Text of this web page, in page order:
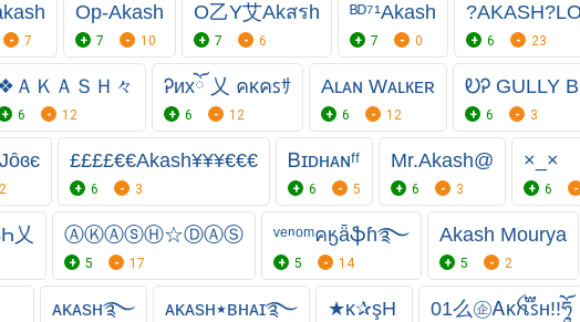
7
Op-Akash
7 10
O乙Y艾Akสรh
7 6
ᴮᴰ⁷¹Akash
7 0 6 23
ＡＫＡＳＨ々
6 12
Ꭾиxོ 乂 คᴋคꜱｻ
6 12
Aʟᴀɴ Wᴀʟкᴇʀ
6 12
ᎧᎮ GULLY
6 3
2
££££€€Akash¥¥¥€€€
6 3
Ᏼɪᴅʜᴀɴㅤᶠᶠ
6 5
Mr.Akash@
6 3
×_×
6
乂 ⒶⓀⒶⓢⒽ☆ⒹⒶⓈ
5 17
ᵛᵉⁿᵒᵐคӄǟֆɦ࿐
5 14
Akash Mourya
5 2
ᴀᴋᴀѕʜ࿐ ᴀᴋᴀѕʜ٭ʙʜᴀɪ࿐ ★κ✰şH ㅤㅤ01么㊭ㅤᎪᴋꫝ֟፝ꜱʜㅤ!!ཧཱོ